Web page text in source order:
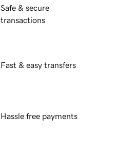
Safe & secure
transactions
Fast & easy transfers
Hassle free payments